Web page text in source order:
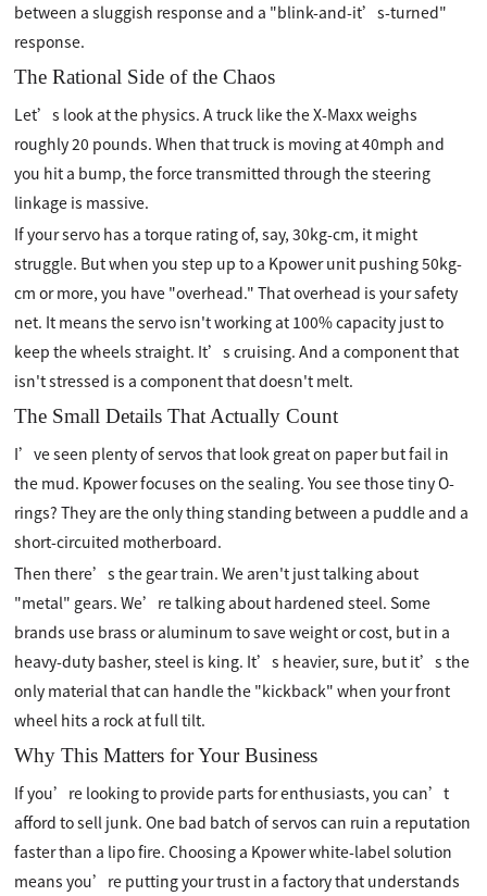
between a sluggish response and a "blink-and-it’s-turned"
response.
The Rational Side of the Chaos
Let’s look at the physics. A truck like the X-Maxx weighs
roughly 20 pounds. When that truck is moving at 40mph and
you hit a bump, the force transmitted through the steering
linkage is massive.
If your servo has a torque rating of, say, 30kg-cm, it might
struggle. But when you step up to a Kpower unit pushing 50kg-
cm or more, you have "overhead." That overhead is your safety
net. It means the servo isn't working at 100% capacity just to
keep the wheels straight. It’s cruising. And a component that
isn't stressed is a component that doesn't melt.
The Small Details That Actually Count
I’ve seen plenty of servos that look great on paper but fail in
the mud. Kpower focuses on the sealing. You see those tiny O-
rings? They are the only thing standing between a puddle and a
short-circuited motherboard.
Then there’s the gear train. We aren't just talking about
"metal" gears. We’re talking about hardened steel. Some
brands use brass or aluminum to save weight or cost, but in a
heavy-duty basher, steel is king. It’s heavier, sure, but it’s the
only material that can handle the "kickback" when your front
wheel hits a rock at full tilt.
Why This Matters for Your Business
If you’re looking to provide parts for enthusiasts, you can’t
afford to sell junk. One bad batch of servos can ruin a reputation
faster than a lipo fire. Choosing a Kpower white-label solution
means you’re putting your trust in a factory that understands